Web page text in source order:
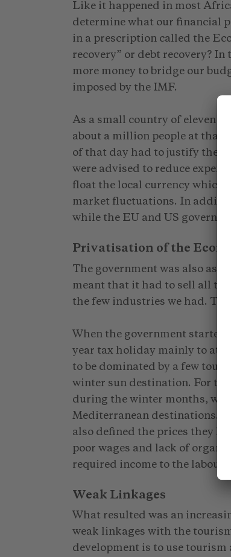
Like it happened in most
determine what our financial
in a prescription called the
recovery” or debt recovery?
more money to bridge our
imposed by the IMF.
As a small country of eleven
about a million people at that
of that day had to justify their
were advised to reduce
float the local currency which
market fluctuations. In
while the EU and US
Privatisation of the
The government was also
meant that it had to sell all
the few industries we had.
When the government
year tax holiday mainly to
to be dominated by a few tour
winter sun destination. For
during the winter months,
Mediterranean destinations.
also defined the prices they
poor wages and lack of
required income to the labour
Weak Linkages
What resulted was an
weak linkages with the
development is to use